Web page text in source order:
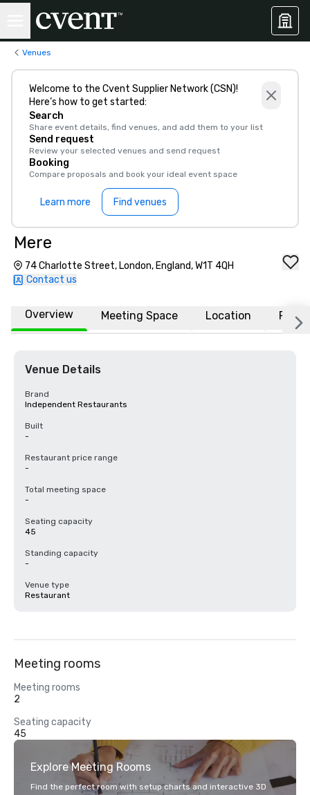
Venues
Welcome to the Cvent Supplier Network (CSN)!
Here’s how to get started:
Search
Share event details, find venues, and add them to your list
Send request
Review your selected venues and send request
Booking
Compare proposals and book your ideal event space
Learn more Find venues
Mere
74 Charlotte Street, London, England, W1T 4QH
Contact us
Overview Meeting Space Location FAQs
Venue Details
Brand
Independent Restaurants
Built
-
Restaurant price range
-
Total meeting space
-
Seating capacity
45
Standing capacity
-
Venue type
Restaurant
Meeting rooms
Meeting rooms
2
Seating capacity
45
Explore Meeting Rooms
Find the perfect room with setup charts and interactive 3D